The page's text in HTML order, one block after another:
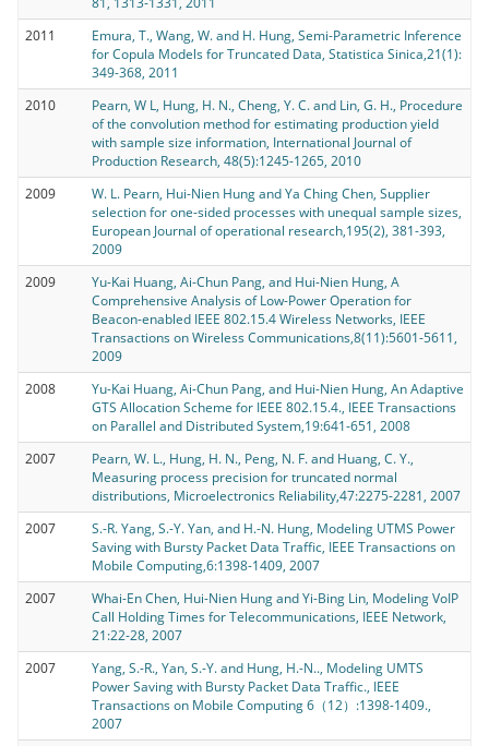
2011
Emura, T., Wang, W. and H. Hung, Semi-Parametric Inference
for Copula Models for Truncated Data, Statistica Sinica,21(1):
349-368, 2011
2010
Pearn, W L, Hung, H. N., Cheng, Y. C. and Lin, G. H., Procedure
of the convolution method for estimating production yield
with sample size information, International Journal of
Production Research, 48(5):1245-1265, 2010
2009
W. L. Pearn, Hui-Nien Hung and Ya Ching Chen, Supplier
selection for one-sided processes with unequal sample sizes,
European Journal of operational research,195(2), 381-393,
2009
2009
Yu-Kai Huang, Ai-Chun Pang, and Hui-Nien Hung, A
Comprehensive Analysis of Low-Power Operation for
Beacon-enabled IEEE 802.15.4 Wireless Networks, IEEE
Transactions on Wireless Communications,8(11):5601-5611,
2009
2008
Yu-Kai Huang, Ai-Chun Pang, and Hui-Nien Hung, An Adaptive
GTS Allocation Scheme for IEEE 802.15.4., IEEE Transactions
on Parallel and Distributed System,19:641-651, 2008
2007
Pearn, W. L., Hung, H. N., Peng, N. F. and Huang, C. Y.,
Measuring process precision for truncated normal
distributions, Microelectronics Reliability,47:2275-2281, 2007
2007
S.-R. Yang, S.-Y. Yan, and H.-N. Hung, Modeling UTMS Power
Saving with Bursty Packet Data Traffic, IEEE Transactions on
Mobile Computing,6:1398-1409, 2007
2007
Whai-En Chen, Hui-Nien Hung and Yi-Bing Lin, Modeling VoIP
Call Holding Times for Telecommunications, IEEE Network,
21:22-28, 2007
2007
Yang, S.-R., Yan, S.-Y. and Hung, H.-N.., Modeling UMTS
Power Saving with Bursty Packet Data Traffic., IEEE
Transactions on Mobile Computing 6（12）:1398-1409.,
2007